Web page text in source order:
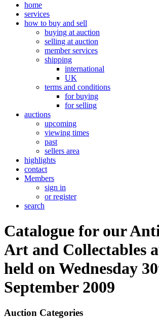
home
services
how to buy and sell
buying at auction
selling at auction
member services
shipping
international
UK
terms and conditions
for buying
for selling
auctions
upcoming
viewing times
past
sellers area
highlights
contact
Members
sign in
or register
search
Catalogue for our
Art and Collectables
held on Wednesday
September 2009
Auction Categories